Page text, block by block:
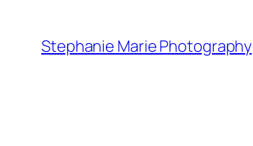
content
Stephanie Marie Photography